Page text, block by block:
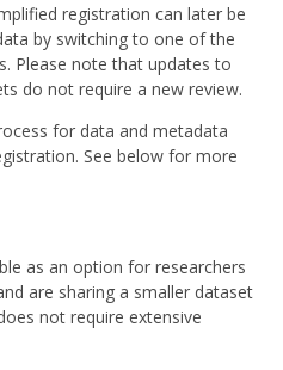
registration can later be
by switching to one of the
Please note that updates to
do not require a new review.
for data and metadata
See below for more
as an option for researchers
are sharing a smaller dataset
not require extensive